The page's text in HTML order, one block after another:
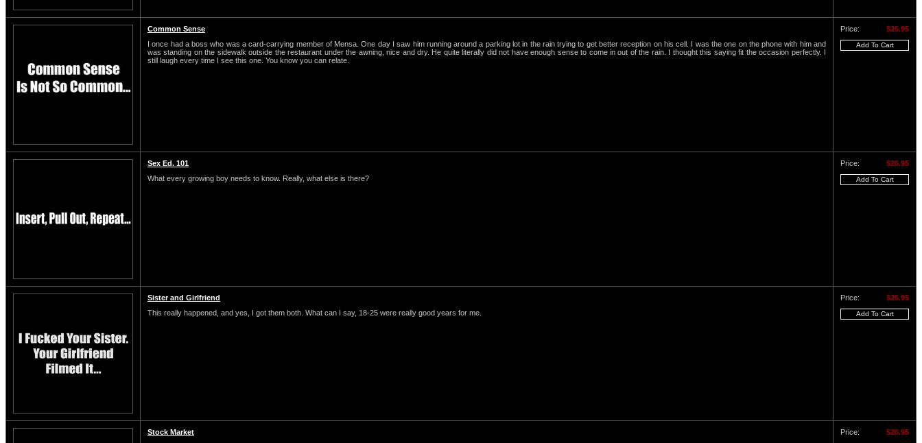
Common Sense
I once had a boss who was a card-carrying member of Mensa. One day I saw him running around a parking lot in the rain trying to get better reception on his cell. I was the one on the phone with him and
was standing on the sidewalk outside the restaurant under the awning, nice and dry. He quite literally did not have enough sense to come in out of the rain. I thought this saying fit the occasion perfectly. I
still laugh every time I see this one. You know you can relate.
Price: $26.95
Sex Ed. 101
What every growing boy needs to know. Really, what else is there?
Price: $26.95
Sister and Girlfriend
This really happened, and yes, I got them both. What can I say, 18-25 were really good years for me.
Price: $26.95
Stock Market
Price: $26.95